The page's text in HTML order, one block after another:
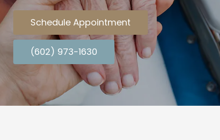
Schedule Appointment
(602) 973-1630